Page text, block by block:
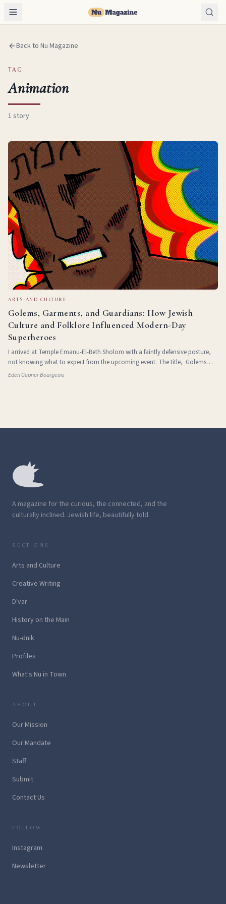
Back to Nu Magazine
TAG
Animation
1 story
ARTS AND CULTURE
Golems, Garments, and Guardians: How Jewish
Culture and Folklore Influenced Modern-Day
Superheroes
I arrived at Temple Emanu-El-Beth Sholom with a faintly defensive posture,
not knowing what to expect from the upcoming event. The title, Golems
and Guardians: Jewish Folklore, Identity, and the Superhero Narrative ,
Eden Gepner Bourgeois
A magazine for the curious, the connected, and the
culturally inclined. Jewish life, beautifully told.
SECTIONS
Arts and Culture
Creative Writing
D'var
History on the Main
Nu-dnik
Profiles
What's Nu in Town
ABOUT
Our Mission
Our Mandate
Staff
Submit
Contact Us
FOLLOW
Instagram
Newsletter